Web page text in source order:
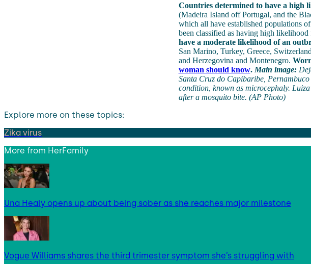
Countries determined to have a high
(Madeira Island off Portugal, and the
which all have established populations
been classified as having high
have a moderate likelihood of an
San Marino, Turkey, Greece,
and Herzegovina and Montenegro.
woman should know. Main image:
Santa Cruz do Capibaribe,
condition, known as microcephaly.
after a mosquito bite. (AP Photo)
Explore more on these topics:
Zika virus
More from HerFamily
Una Healy opens up about being sober as she reaches major milestone
Vogue Williams shares the third trimester symptom she’s struggling with